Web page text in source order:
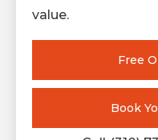
value.
Free
Book